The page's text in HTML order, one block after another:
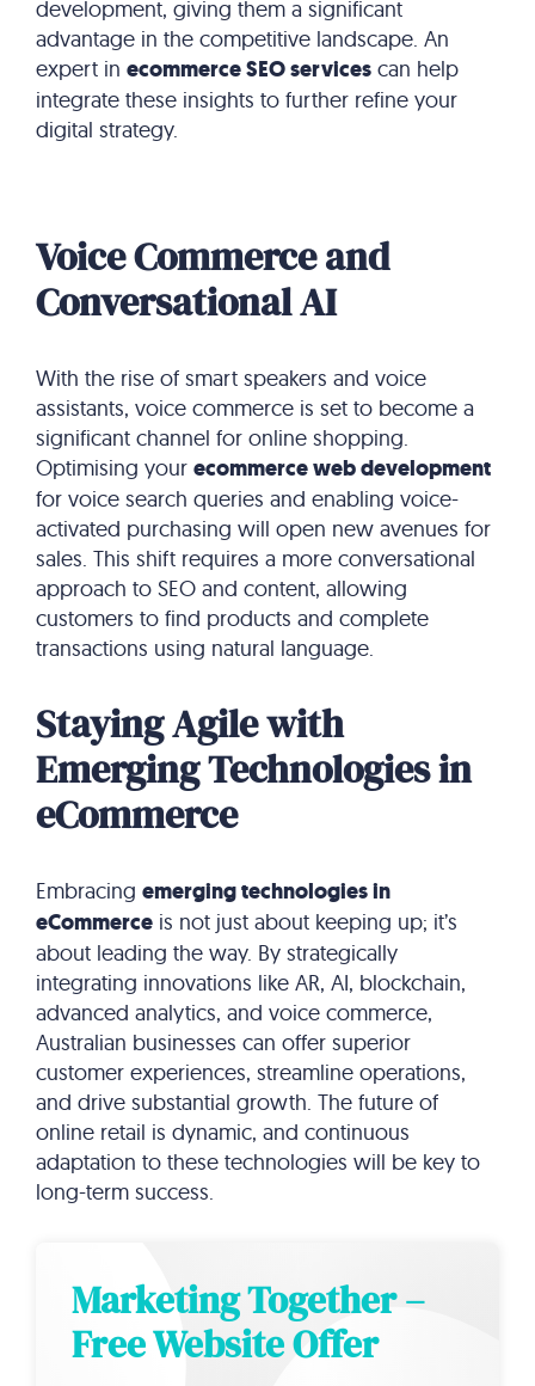
development, giving them a significant
advantage in the competitive landscape. An
expert in ecommerce SEO services can help
integrate these insights to further refine your
digital strategy.
Voice Commerce and
Conversational AI
With the rise of smart speakers and voice
assistants, voice commerce is set to become a
significant channel for online shopping.
Optimising your ecommerce web development
for voice search queries and enabling voice-
activated purchasing will open new avenues for
sales. This shift requires a more conversational
approach to SEO and content, allowing
customers to find products and complete
transactions using natural language.
Staying Agile with
Emerging Technologies in
eCommerce
Embracing emerging technologies in
eCommerce is not just about keeping up; it’s
about leading the way. By strategically
integrating innovations like AR, AI, blockchain,
advanced analytics, and voice commerce,
Australian businesses can offer superior
customer experiences, streamline operations,
and drive substantial growth. The future of
online retail is dynamic, and continuous
adaptation to these technologies will be key to
long-term success.
Marketing Together –
Free Website Offer